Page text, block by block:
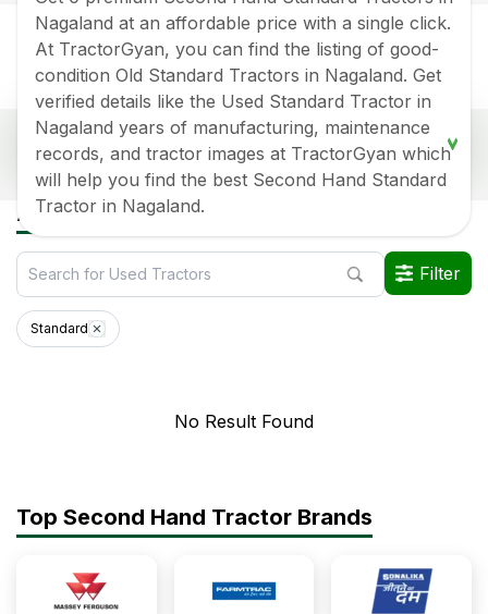
Nagaland at an affordable price with a single click.
At TractorGyan, you can find the listing of good-
condition Old Standard Tractors in Nagaland. Get
verified details like the Used Standard Tractor in
Nagaland years of manufacturing, maintenance
records, and tractor images at TractorGyan which
will help you find the best Second Hand Standard
Tractor in Nagaland.
Popular Second Hand Standard Tractor Price
List In Nagaland
Old Tractor Model
Data Last Updated On:6 Aug 2026
*Price may vary from state to state to know price in your city
All Standard Used Tractors in Nagaland
Filter
Standard
No Result Found
Top Second Hand Tractor Brands